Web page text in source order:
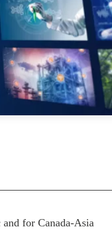
de cas
spéciales
feux
for Canada-Asia